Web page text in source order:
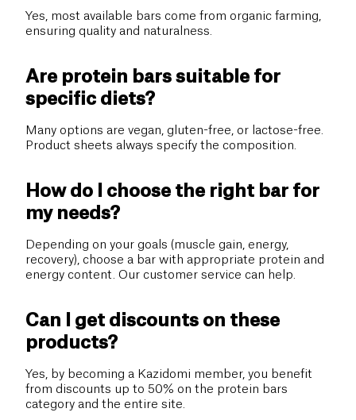
Yes, most available bars come from organic farming,
ensuring quality and naturalness.
Are protein bars suitable for
specific diets?
Many options are vegan, gluten-free, or lactose-free.
Product sheets always specify the composition.
How do I choose the right bar for
my needs?
Depending on your goals (muscle gain, energy,
recovery), choose a bar with appropriate protein and
energy content. Our customer service can help.
Can I get discounts on these
products?
Yes, by becoming a Kazidomi member, you benefit
from discounts up to 50% on the protein bars
category and the entire site.